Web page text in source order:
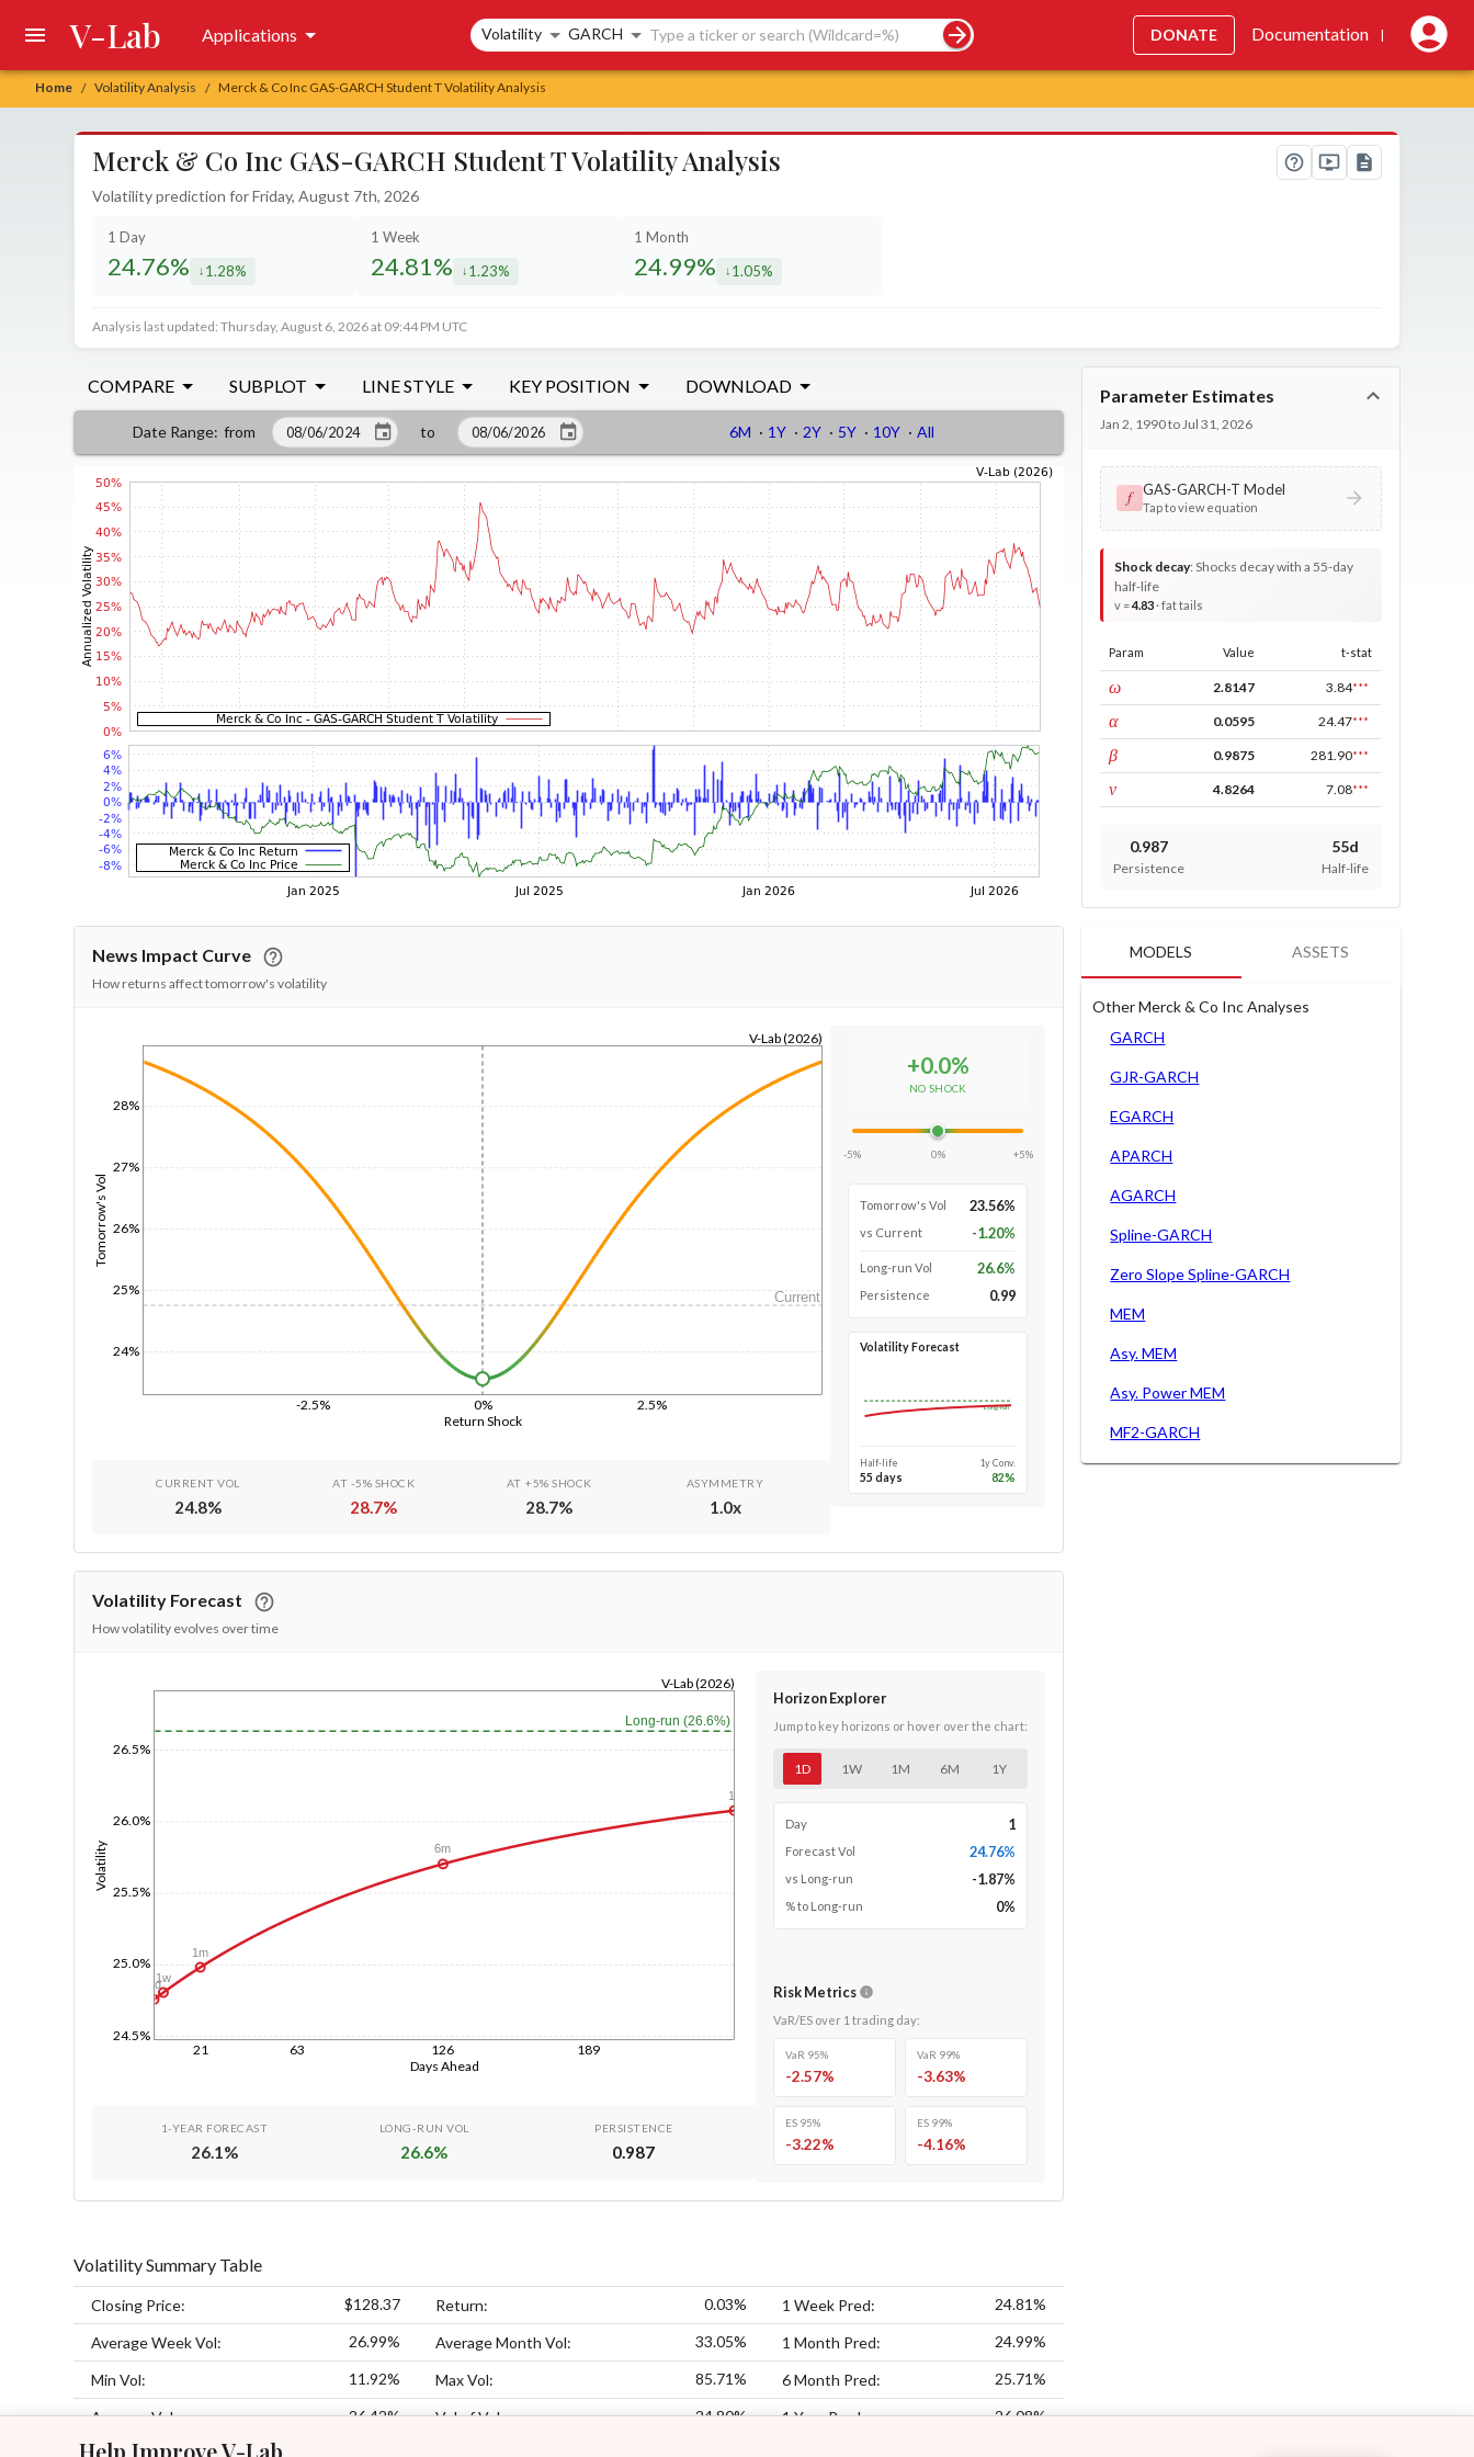
Help Improve V-Lab
Home / Volatility Analysis / Merck & Co Inc GAS-GARCH Student T Volatility Analysis
V-Lab Applications Search controls
Volatility GARCH DONATE Documentation |
Merck & Co Inc GAS-GARCH Student T Volatility Analysis
Volatility prediction for Friday, August 7th, 2026
1 Day
24.76% decreased by
1.28%
1 Week
24.81% decreased by
1.23%
1 Month
24.99% decreased by
1.05%
Analysis last updated: Thursday, August 6, 2026 at 09:44 PM UTC
COMPARE SUBPLOT LINE STYLE KEY POSITION DOWNLOAD
Date Range: from to 6M · 1Y · 2Y · 5Y · 10Y · All
News Impact Curve
How returns affect tomorrow's volatility
Return Shock
-2.5% 0% 2.5%
Tomorrow's Vol
24%
25%
26%
27%
28%
V-Lab (2026)
Current
1/1/1970
CURRENT VOL
24.8%
AT -5% SHOCK
28.7%
AT +5% SHOCK
28.7%
ASYMMETRY
1.0x
+0.0%
NO SHOCK
-5% 0% +5%
Tomorrow's Vol 23.56%
vs Current -1.20%
Long-run Vol 26.6%
Persistence 0.99
Volatility Forecast
Long-run
Half-life
55 days
1y Conv.
82%
Volatility Forecast
How volatility evolves over time
Days Ahead
21 63 126 189
Volatility
24.5%
25.0%
25.5%
26.0%
26.5%
V-Lab (2026)
Long-run (26.6%)
1d
1w
1m
6m
1y
1-YEAR FORECAST
26.1 %
LONG-RUN VOL
26.6%
PERSISTENCE
0.987
Horizon Explorer
Jump to key horizons or hover over the chart:
1D 1W 1M 6M 1Y
Day 1
Forecast Vol 24.76%
vs Long-run -1.87%
% to Long-run 0%
Risk Metrics
VaR/ES over 1 trading day:
VaR 95%
-2.57%
VaR 99%
-3.63%
ES 95%
-3.22%
ES 99%
-4.16%
Volatility Summary Table
Closing Price: $128.37 Return: 0.03% 1 Week Pred: 24.81%
Average Week Vol: 26.99% Average Month Vol: 33.05% 1 Month Pred: 24.99%
Min Vol: 11.92% Max Vol: 85.71% 6 Month Pred: 25.71%
Average Vol: 26.42% Vol of Vol: 24.80% 1 Year Pred: 26.08%
Parameter Estimates
Jan 2, 1990 to Jul 31, 2026
𝑓 GAS-GARCH-T Model
Tap to view equation
Shock decay:Shocks decay with a 55-day
half-life
v =4.83· fat tails
Param Value t-stat
ωconst 2.8147 3.84***
αARCH 0.0595 24.47***
βGARCH 0.9875 281.90***
νDF 4.8264 7.08***
0.987
Persistence
55d
Half-life
MODELS ASSETS
Other Merck & Co Inc Analyses
GARCH
GJR-GARCH
EGARCH
APARCH
AGARCH
Spline-GARCH
Zero Slope Spline-GARCH
MEM
Asy. MEM
Asy. Power MEM
MF2-GARCH